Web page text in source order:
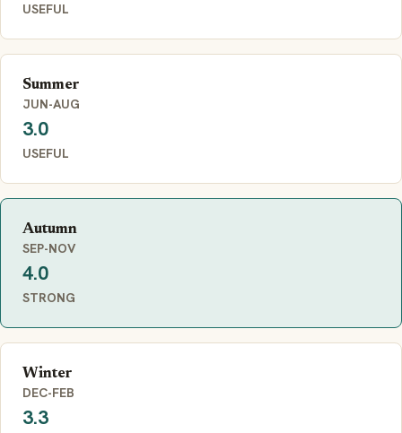
USEFUL
Summer
JUN-AUG
3.0
USEFUL
Autumn
SEP-NOV
4.0
STRONG
Winter
DEC-FEB
3.3